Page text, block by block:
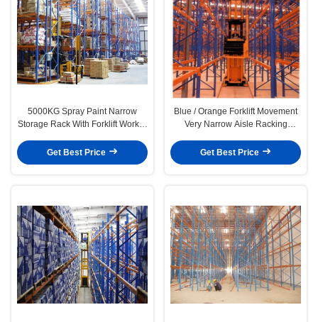
5000KG Spray Paint Narrow
Storage Rack With Forklift Works ,
Get Best Price
Blue / Orange Forklift Movement
Very Narrow Aisle Racking
Get Best Price